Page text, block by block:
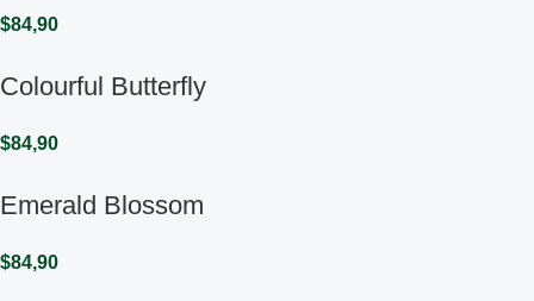
$84,90
Colourful Butterfly
$84,90
Emerald Blossom
$84,90